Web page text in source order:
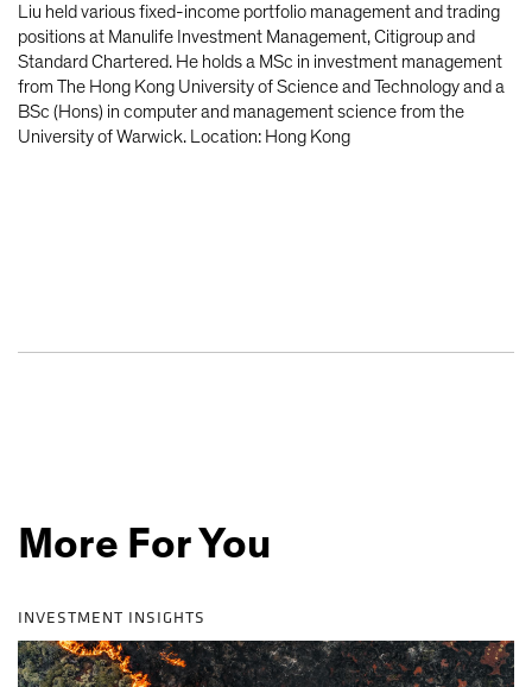
Liu held various fixed-income portfolio management and trading
positions at Manulife Investment Management, Citigroup and
Standard Chartered. He holds a MSc in investment management
from The Hong Kong University of Science and Technology and a
BSc (Hons) in computer and management science from the
University of Warwick. Location: Hong Kong
More For You
INVESTMENT INSIGHTS